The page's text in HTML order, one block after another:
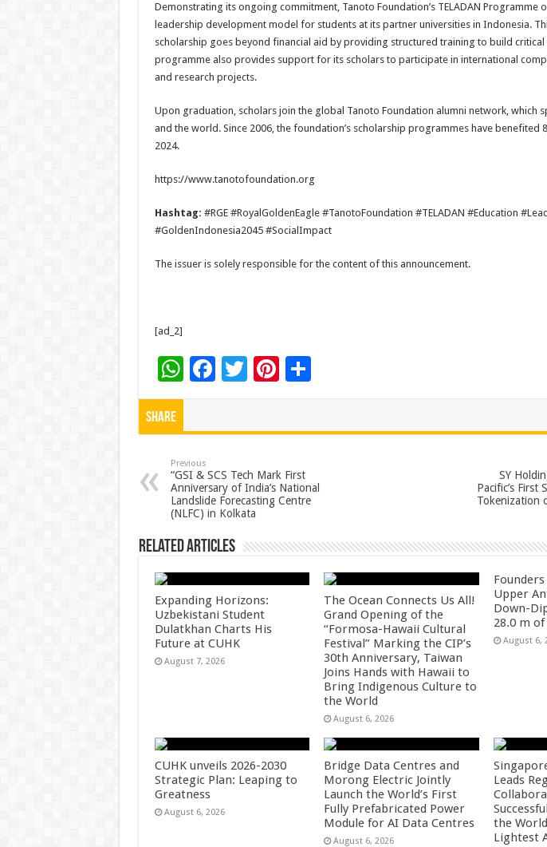
Demonstrating its ongoing commitment, Tanoto Foundation’s TELADAN Programme
leadership development model for students at its partner universities in Indonesia.
scholarship goes beyond financial aid by providing structured training to build critical
programme also provides support for its scholars to participate in international
and research projects.
Upon graduation, scholars join the global Tanoto Foundation alumni network, which
and the world. Since 2006, the foundation’s scholarship programmes have benefited
2024.
https://www.tanotofoundation.org
Hashtag: #RGE #RoyalGoldenEagle #TanotoFoundation #TELADAN #Education
#GoldenIndonesia2045 #SocialImpact
The issuer is solely responsible for the content of this announcement.
[ad_2]
W
h
p
p
F
o
o
k
T Pi
t
S
Share
Previous
“GSI & SCS Tech Mark First
Anniversary of India’s National
Landslide Forecasting Centre
(NLFC) in Kolkata
SY
Pacific’s First
Tokenization
Related Articles
Expanding Horizons:
Uzbekistani Student
Dulatkhan Charts His
Future at CUHK
August 7, 2026
The Ocean Connects Us All!
Grand Opening of the
“Formosa-Hawaii Cultural
Festival” Marking the CIP’s
30th Anniversary, Taiwan
Joins Hands with Hawaii to
Bring Indigenous Culture to
the World
August 6, 2026
Upper
Down-
28.0 m
August 6,
CUHK unveils 2026-2030
Strategic Plan: Leaping to
Greatness
August 6, 2026
Bridge Data Centres and
Morong Electric Jointly
Launch the World’s First
Fully Prefabricated Power
Module for AI Data Centres
August 6, 2026
Leads
the
Lightest